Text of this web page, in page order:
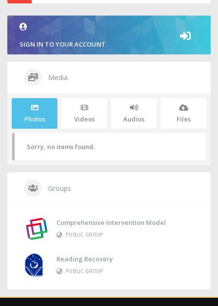
SIGN IN TO YOUR ACCOUNT
Media
Photos Videos Audios Files
Sorry, no items found.
Groups
Comprehensive Intervention Model
PUBLIC GROUP
Reading Recovery
PUBLIC GROUP